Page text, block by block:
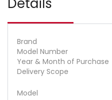
Brand
Model Number
Year & Month of Purchase
Delivery Scope
Model